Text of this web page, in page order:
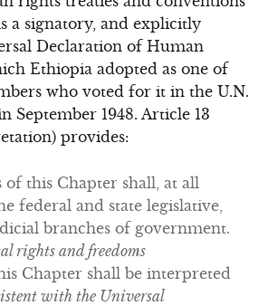
a signatory, and explicitly
Declaration of Human
Ethiopia adopted as one of
who voted for it in the U.N.
September 1948. Article 13
provides:
of this Chapter shall, at all
federal and state legislative,
branches of government.
rights and freedoms
Chapter shall be interpreted
with the Universal